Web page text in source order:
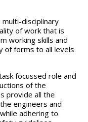
disciplinary
of work that is
working skills and
of forms to all levels
focussed role and
of the
provide all the
engineers and
adhering to